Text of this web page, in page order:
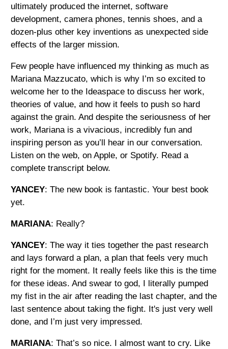
ultimately produced the internet, software
development, camera phones, tennis shoes, and a
dozen-plus other key inventions as unexpected side
effects of the larger mission.
Few people have influenced my thinking as much as
Mariana Mazzucato, which is why I’m so excited to
welcome her to the Ideaspace to discuss her work,
theories of value, and how it feels to push so hard
against the grain. And despite the seriousness of her
work, Mariana is a vivacious, incredibly fun and
inspiring person as you’ll hear in our conversation.
Listen on the web, on Apple, or Spotify. Read a
complete transcript below.
YANCEY: The new book is fantastic. Your best book
yet.
MARIANA: Really?
YANCEY: The way it ties together the past research
and lays forward a plan, a plan that feels very much
right for the moment. It really feels like this is the time
for these ideas. And swear to god, I literally pumped
my fist in the air after reading the last chapter, and the
last sentence about taking the fight. It's just very well
done, and I’m just very impressed.
MARIANA: That’s so nice. I almost want to cry. Like